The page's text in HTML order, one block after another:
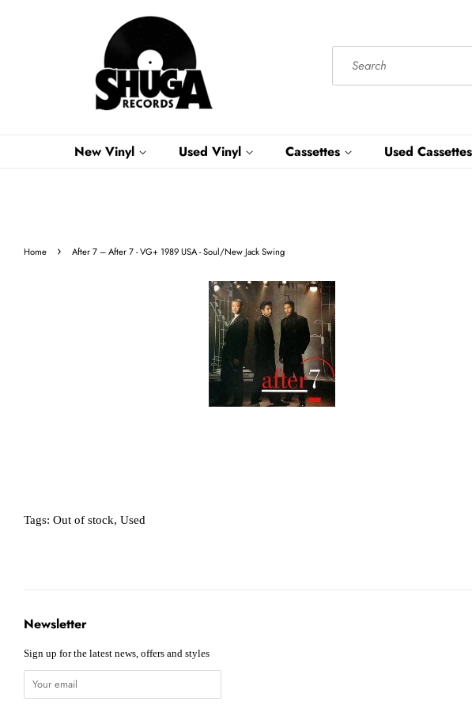
New Vinyl Used Vinyl Cassettes Used Cassettes
Home › After 7 – After 7 - VG+ 1989 USA - Soul/New Jack Swing
Tags: Out of stock, Used
Newsletter
Sign up for the latest news, offers and styles